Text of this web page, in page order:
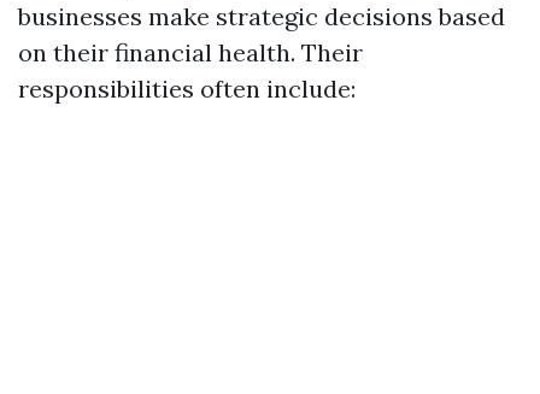
businesses make strategic decisions based
on their financial health. Their
responsibilities often include: